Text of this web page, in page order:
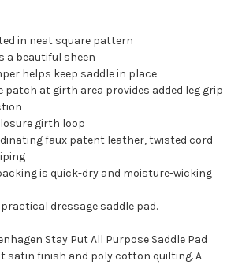
in neat square pattern
a beautiful sheen
helps keep saddle in place
patch at girth area provides added leg grip
girth loop
faux patent leather, twisted cord
is quick-dry and moisture-wicking
dressage saddle pad.
Stay Put All Purpose Saddle Pad
satin finish and poly cotton quilting. A